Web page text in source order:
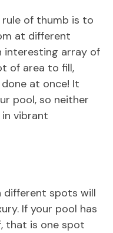
of thumb is to
at different
interesting array of
of area to fill,
at once! It
pool, so neither
vibrant
different spots will
If your pool has
that is one spot